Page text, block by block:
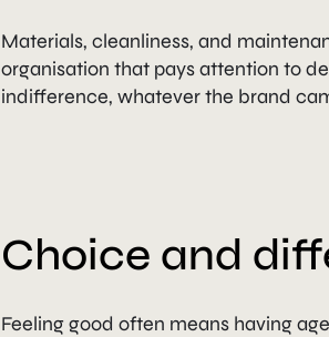
Materials, cleanliness, and
organisation that pays attention to
indifference, whatever the brand
Choice and
Feeling good often means having